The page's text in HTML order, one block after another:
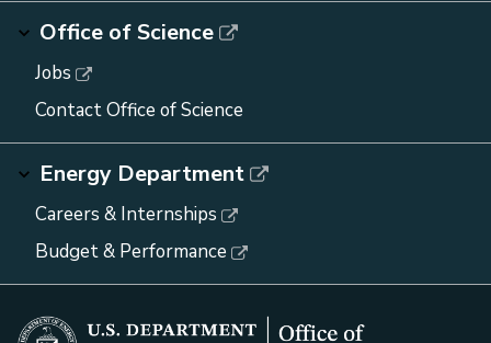
Office of Science
Jobs
Contact Office of Science
Energy Department
Careers & Internships
Budget & Performance